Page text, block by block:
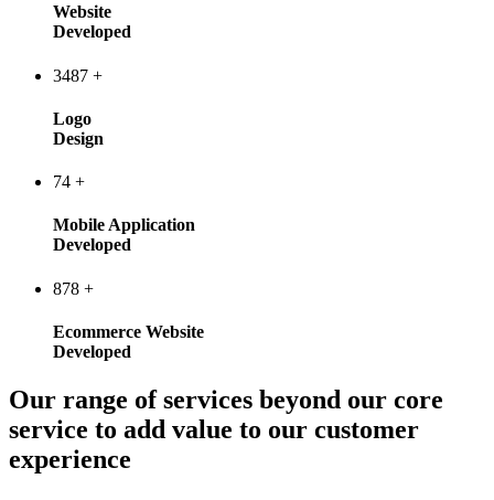
Website
Developed
3487 +
Logo
Design
74 +
Mobile Application
Developed
878 +
Ecommerce Website
Developed
Our range of services beyond our core
service to add value to our customer
experience